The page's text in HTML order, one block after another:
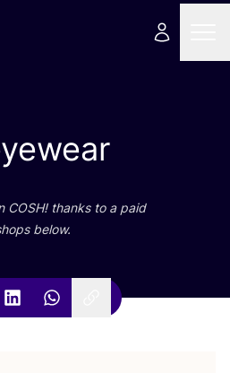
COSH! thanks to a paid
below.